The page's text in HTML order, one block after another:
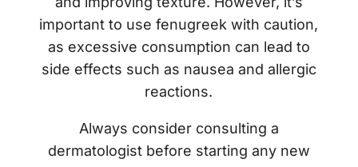
important to use fenugreek with caution,
as excessive consumption can lead to
side effects such as nausea and allergic
reactions.
Always consider consulting a
dermatologist before starting any new